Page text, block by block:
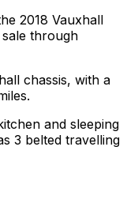
2018 Vauxhall
through
chassis, with a
and sleeping
3 belted travelling